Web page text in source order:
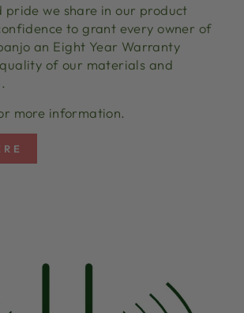
pride we share in our product
to grant every owner of
an Eight Year Warranty
of our materials and
more information.